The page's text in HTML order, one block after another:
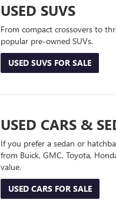
USED SUVS
From compact crossovers to
popular pre-owned SUVs.
USED SUVS FOR SALE
USED CARS &
If you prefer a sedan or
from Buick, GMC, Toyota,
value.
USED CARS FOR SALE